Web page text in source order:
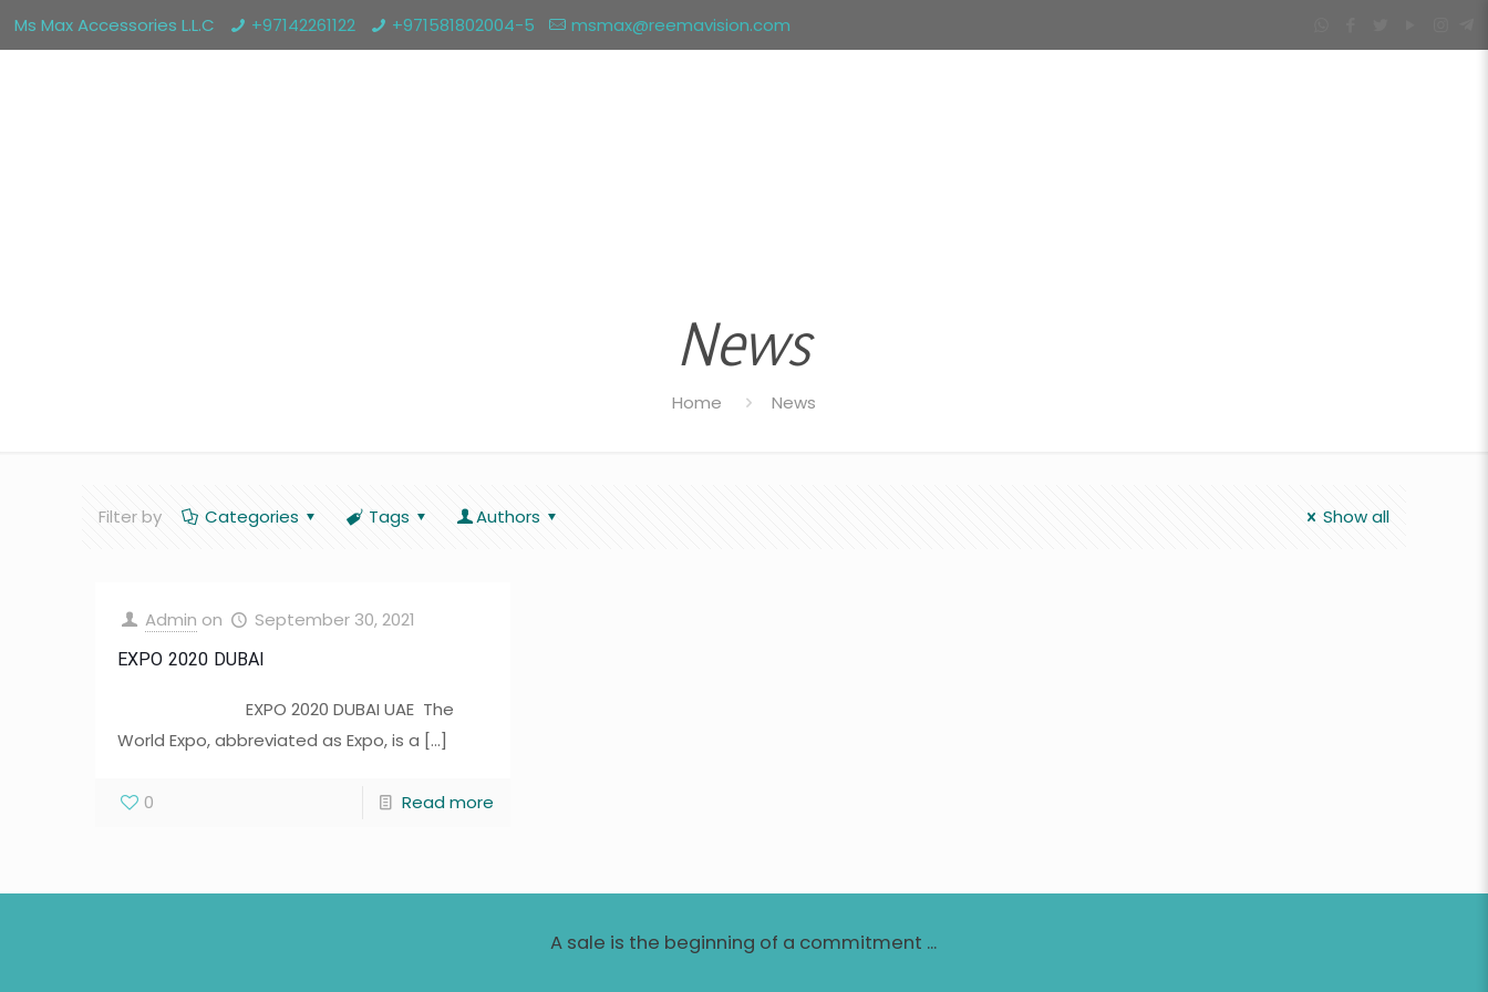
Ms Max Accessories L.L.C +97142261122 +971581802004-5 msmax@reemavision.com
News
Home News
Filter by Categories Tags Authors Show all
Admin on September 30, 2021
EXPO 2020 DUBAI
EXPO 2020 DUBAI UAE The
World Expo, abbreviated as Expo, is a […]
0 Read more
A sale is the beginning of a commitment ...